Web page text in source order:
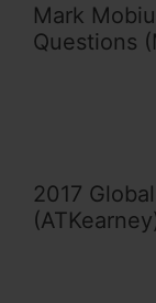
Mark
Questions
2017